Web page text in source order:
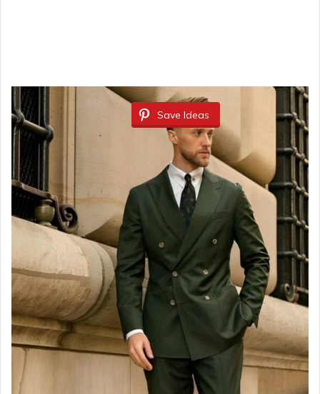
Save Ideas